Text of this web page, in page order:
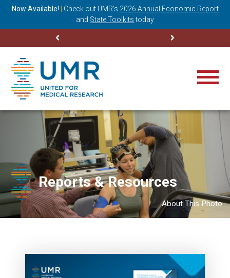
Now Available! Check out UMR’s 2026 Annual Economic Report
and State Toolkits today
Reports & Resources
About This Photo